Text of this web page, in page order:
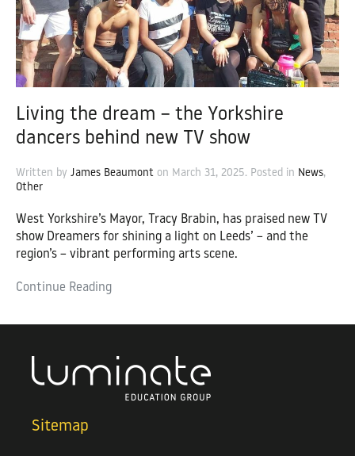
Living the dream – the Yorkshire
dancers behind new TV show
Written by James Beaumont on March 31, 2025. Posted in News,
Other
West Yorkshire’s Mayor, Tracy Brabin, has praised new TV
show Dreamers for shining a light on Leeds’ – and the
region’s – vibrant performing arts scene.
Continue Reading
Sitemap